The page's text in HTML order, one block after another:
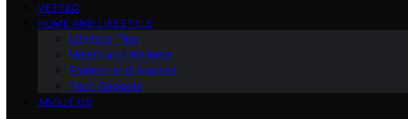
VETTED
HOME AND LIFESTYLE
Lifestyle Tips
Health and Wellness
Fashion and Apparel
Tech Gadgets
ABOUT US